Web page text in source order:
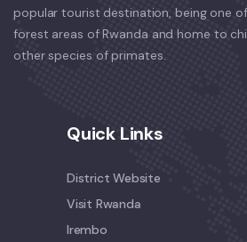
popular tourist destination, being one
forest areas of Rwanda and home to
other species of primates.
Quick Links
District Website
Visit Rwanda
Irembo